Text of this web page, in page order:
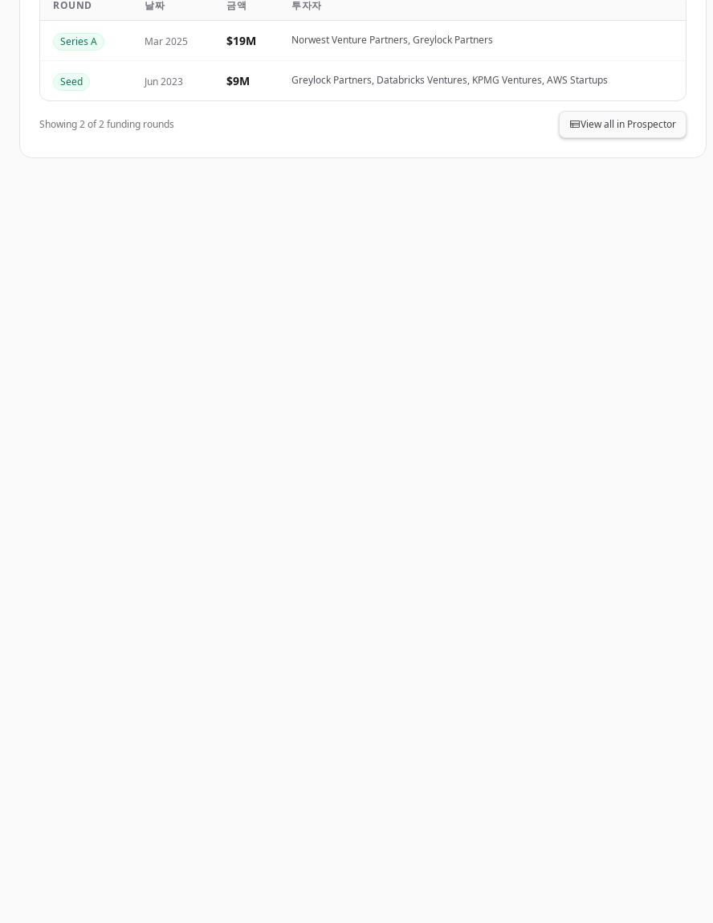
Create Free Account
이미 계정이 있나요?
ROUND 날짜 금액 투자자
Series A Mar 2025 $19M Norwest Venture Partners, Greylock Partners
Seed Jun 2023 $9M Greylock Partners, Databricks Ventures, KPMG Ventures, AWS Startups
Showing2of2funding rounds View all in Prospector